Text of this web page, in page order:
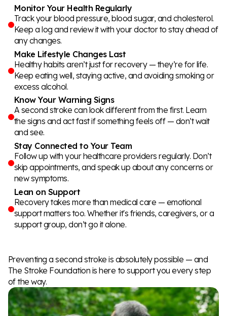
Monitor Your Health Regularly
Track your blood pressure, blood sugar, and cholesterol.
Keep a log and review it with your doctor to stay ahead of
any changes.
Make Lifestyle Changes Last
Healthy habits aren’t just for recovery — they’re for life.
Keep eating well, staying active, and avoiding smoking or
excess alcohol.
Know Your Warning Signs
A second stroke can look different from the first. Learn
the signs and act fast if something feels off — don’t wait
and see.
Stay Connected to Your Team
Follow up with your healthcare providers regularly. Don’t
skip appointments, and speak up about any concerns or
new symptoms.
Lean on Support
Recovery takes more than medical care — emotional
support matters too. Whether it's friends, caregivers, or a
support group, don’t go it alone.
Preventing a second stroke is absolutely possible — and
The Stroke Foundation is here to support you every step
of the way.